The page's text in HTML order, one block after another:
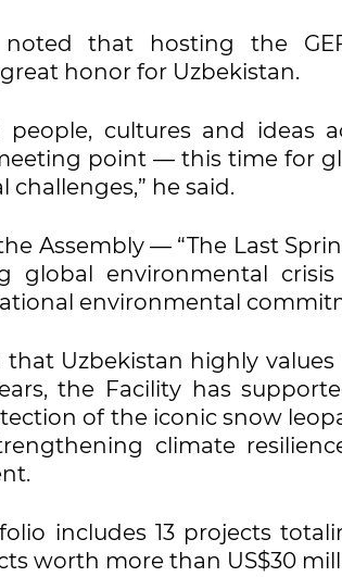
that hosting the
honor for Uzbekistan.
cultures and ideas
point — this time for
he said.
Assembly — “The Last
global environmental
environmental
Uzbekistan highly
the Facility has
of the iconic snow
climate
includes 13 projects
worth more than US$30